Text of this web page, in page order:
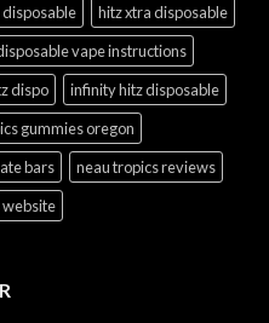
disposable
hitz xtra disposable
vape instructions
dispo
infinity hitz disposable
gummies oregon
bars
neau tropics reviews
website